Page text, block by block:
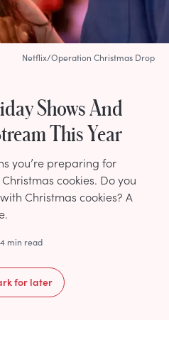
Shows And
This Year
you’re preparing for
cookies. Do you
Christmas cookies? A
4 min read
for later
Netflix/Operation Christmas Drop